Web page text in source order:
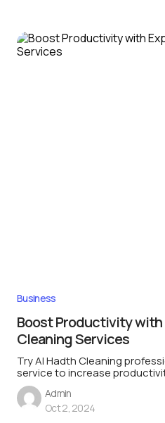
Business
Boost Productivity
Cleaning Services
Try Al Hadth Cleaning
service to increase
Admin
Oct 2, 2024